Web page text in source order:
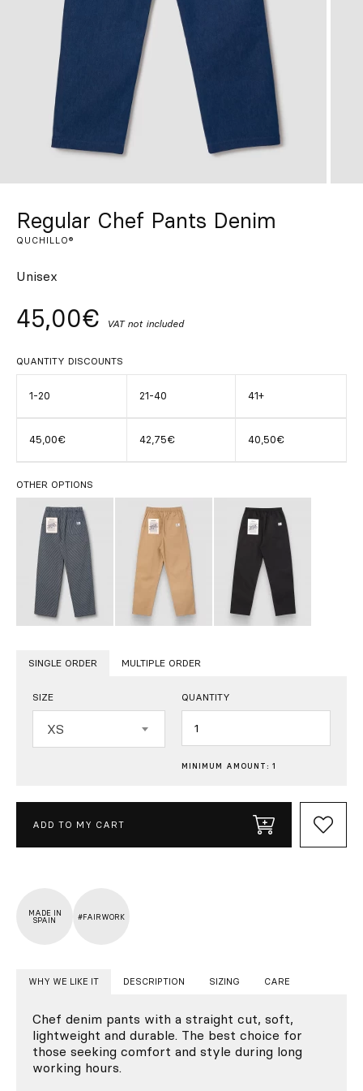
Get Inspired
DE
Regular Chef Pants Denim
QUCHILLO®
Unisex
45,00€ VAT not included
QUANTITY DISCOUNTS
1-20 21-40 41+
45,00€ 42,75€ 40,50€
OTHER OPTIONS
SINGLE ORDER MULTIPLE ORDER
SIZE
XS
QUANTITY
MINIMUM AMOUNT: 1
ADD TO MY CART
MADE IN
SPAIN
#FAIRWORK
WHY WE LIKE IT DESCRIPTION SIZING CARE
Chef denim pants with a straight cut, soft,
lightweight and durable. The best choice for
those seeking comfort and style during long
working hours.